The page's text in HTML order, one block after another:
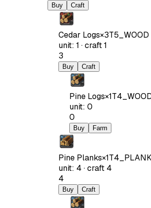
Buy Craft
Cedar Logs×3T5_WOOD
unit: 1 ·craft1
3
Buy Craft
Pine Logs×1
unit: 0
0
Buy Farm
Pine Planks×1
unit: 4 ·craft 4
4
Buy Craft